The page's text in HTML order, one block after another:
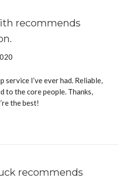
recommends
service I’ve ever had. Reliable,
to the core people. Thanks,
the best!
recommends